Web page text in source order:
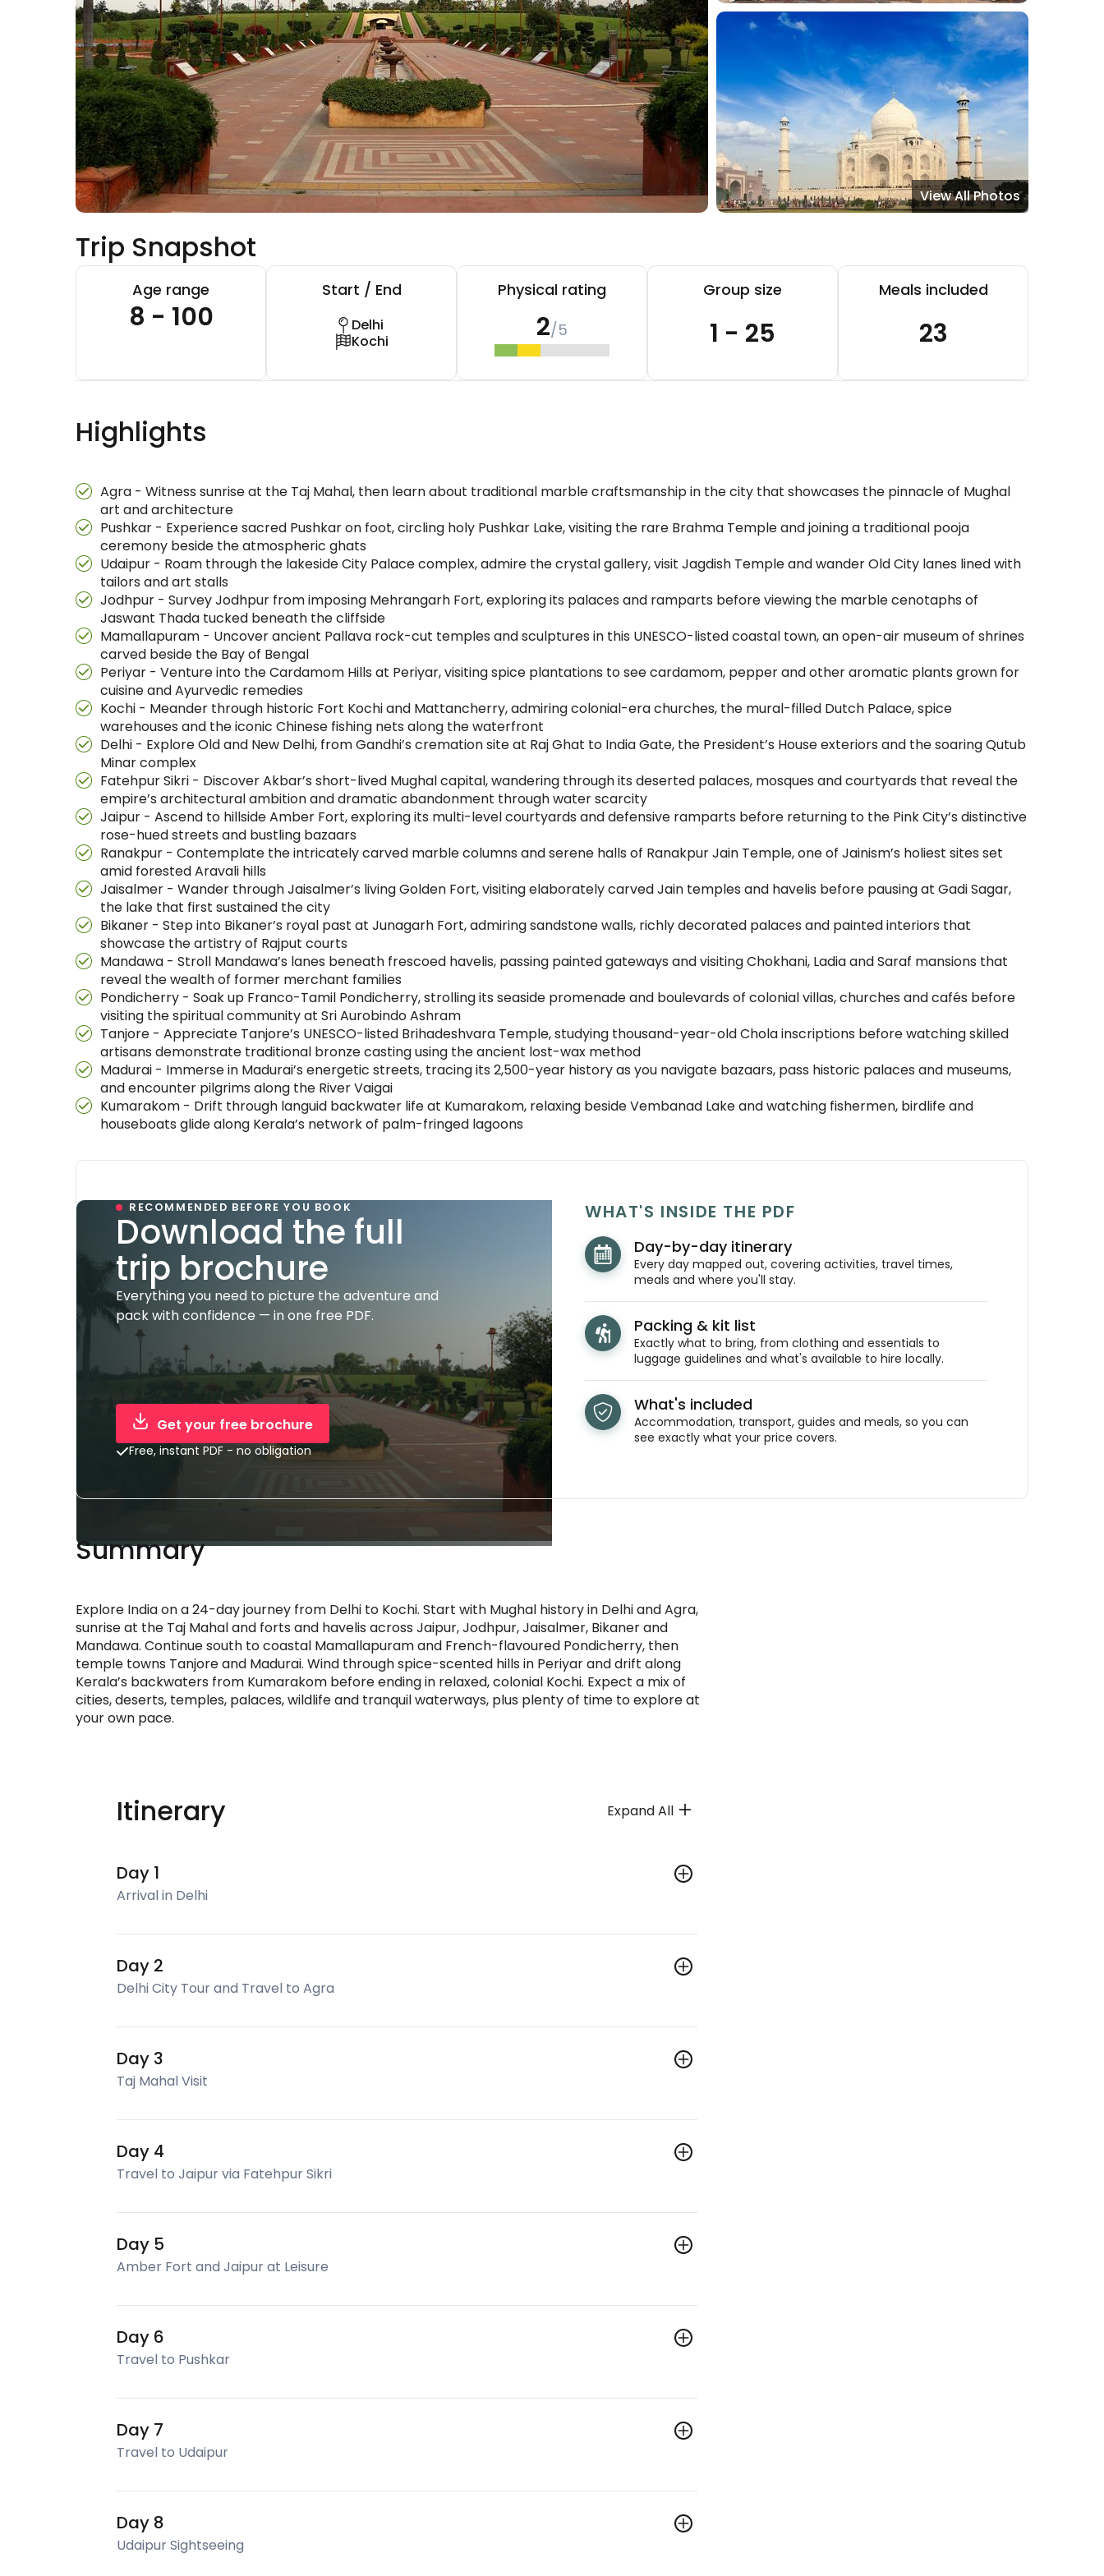
View All Photos
Trip Snapshot
Age range
8 - 100
Start / End
Delhi
Kochi
Physical rating
2/5
Group size
1 - 25
Meals included
23
Highlights
Agra - Witness sunrise at the Taj Mahal, then learn about traditional marble craftsmanship in the city that showcases the pinnacle of Mughal
art and architecture
Pushkar - Experience sacred Pushkar on foot, circling holy Pushkar Lake, visiting the rare Brahma Temple and joining a traditional pooja
ceremony beside the atmospheric ghats
Udaipur - Roam through the lakeside City Palace complex, admire the crystal gallery, visit Jagdish Temple and wander Old City lanes lined with
tailors and art stalls
Jodhpur - Survey Jodhpur from imposing Mehrangarh Fort, exploring its palaces and ramparts before viewing the marble cenotaphs of
Jaswant Thada tucked beneath the cliffside
Mamallapuram - Uncover ancient Pallava rock-cut temples and sculptures in this UNESCO-listed coastal town, an open-air museum of shrines
carved beside the Bay of Bengal
Periyar - Venture into the Cardamom Hills at Periyar, visiting spice plantations to see cardamom, pepper and other aromatic plants grown for
cuisine and Ayurvedic remedies
Kochi - Meander through historic Fort Kochi and Mattancherry, admiring colonial-era churches, the mural-filled Dutch Palace, spice
warehouses and the iconic Chinese fishing nets along the waterfront
Delhi - Explore Old and New Delhi, from Gandhi’s cremation site at Raj Ghat to India Gate, the President’s House exteriors and the soaring Qutub
Minar complex
Fatehpur Sikri - Discover Akbar’s short-lived Mughal capital, wandering through its deserted palaces, mosques and courtyards that reveal the
empire’s architectural ambition and dramatic abandonment through water scarcity
Jaipur - Ascend to hillside Amber Fort, exploring its multi-level courtyards and defensive ramparts before returning to the Pink City’s distinctive
rose-hued streets and bustling bazaars
Ranakpur - Contemplate the intricately carved marble columns and serene halls of Ranakpur Jain Temple, one of Jainism’s holiest sites set
amid forested Aravali hills
Jaisalmer - Wander through Jaisalmer’s living Golden Fort, visiting elaborately carved Jain temples and havelis before pausing at Gadi Sagar,
the lake that first sustained the city
Bikaner - Step into Bikaner’s royal past at Junagarh Fort, admiring sandstone walls, richly decorated palaces and painted interiors that
showcase the artistry of Rajput courts
Mandawa - Stroll Mandawa’s lanes beneath frescoed havelis, passing painted gateways and visiting Chokhani, Ladia and Saraf mansions that
reveal the wealth of former merchant families
Pondicherry - Soak up Franco-Tamil Pondicherry, strolling its seaside promenade and boulevards of colonial villas, churches and cafés before
visiting the spiritual community at Sri Aurobindo Ashram
Tanjore - Appreciate Tanjore’s UNESCO-listed Brihadeshvara Temple, studying thousand-year-old Chola inscriptions before watching skilled
artisans demonstrate traditional bronze casting using the ancient lost-wax method
Madurai - Immerse in Madurai’s energetic streets, tracing its 2,500-year history as you navigate bazaars, pass historic palaces and museums,
and encounter pilgrims along the River Vaigai
Kumarakom - Drift through languid backwater life at Kumarakom, relaxing beside Vembanad Lake and watching fishermen, birdlife and
houseboats glide along Kerala’s network of palm-fringed lagoons
RECOMMENDED BEFORE YOU BOOK
Download the full
trip brochure
Everything you need to picture the adventure and
pack with confidence — in one free PDF.
WHAT'S INSIDE THE PDF
Day-by-day itinerary
Every day mapped out, covering activities, travel times,
meals and where you'll stay.
Packing & kit list
Exactly what to bring, from clothing and essentials to
luggage guidelines and what's available to hire locally.
What's included
Accommodation, transport, guides and meals, so you can
see exactly what your price covers.
Get your free brochure
Free, instant PDF - no obligation
Summary
Explore India on a 24-day journey from Delhi to Kochi. Start with Mughal history in Delhi and Agra,
sunrise at the Taj Mahal and forts and havelis across Jaipur, Jodhpur, Jaisalmer, Bikaner and
Mandawa. Continue south to coastal Mamallapuram and French-flavoured Pondicherry, then
temple towns Tanjore and Madurai. Wind through spice-scented hills in Periyar and drift along
Kerala’s backwaters from Kumarakom before ending in relaxed, colonial Kochi. Expect a mix of
cities, deserts, temples, palaces, wildlife and tranquil waterways, plus plenty of time to explore at
your own pace.
Itinerary Expand All
Day 1
Arrival in Delhi
Day 2
Delhi City Tour and Travel to Agra
Day 3
Taj Mahal Visit
Day 4
Travel to Jaipur via Fatehpur Sikri
Day 5
Amber Fort and Jaipur at Leisure
Day 6
Travel to Pushkar
Day 7
Travel to Udaipur
Day 8
Udaipur Sightseeing